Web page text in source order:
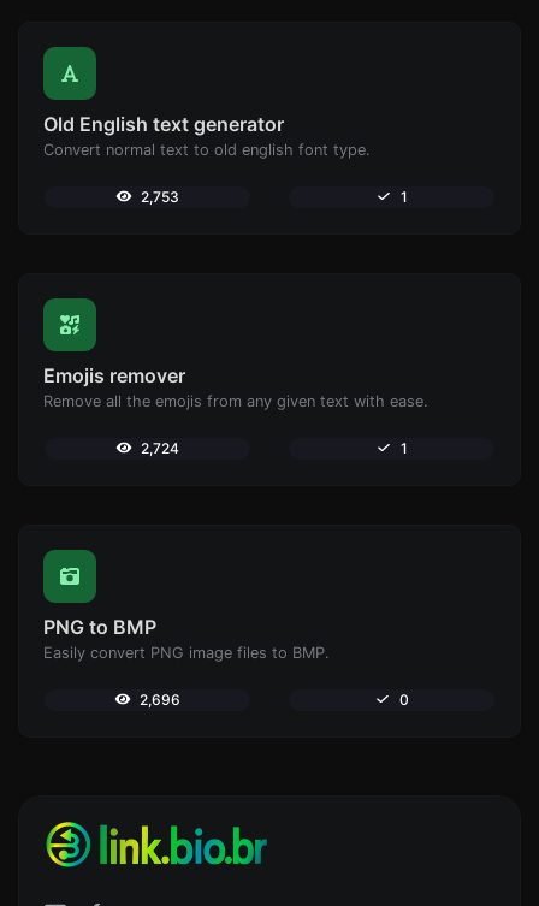
Old English text generator
Convert normal text to old english font type.
2,753 1
Emojis remover
Remove all the emojis from any given text with ease.
2,724 1
PNG to BMP
Easily convert PNG image files to BMP.
2,696 0